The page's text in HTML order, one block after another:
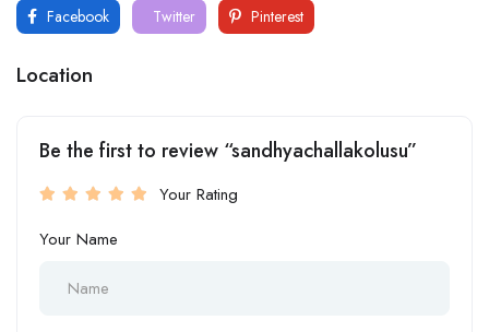
Facebook Twitter Pinterest
Location
Be the first to review “sandhyachallakolusu”
Your Rating
Your Name